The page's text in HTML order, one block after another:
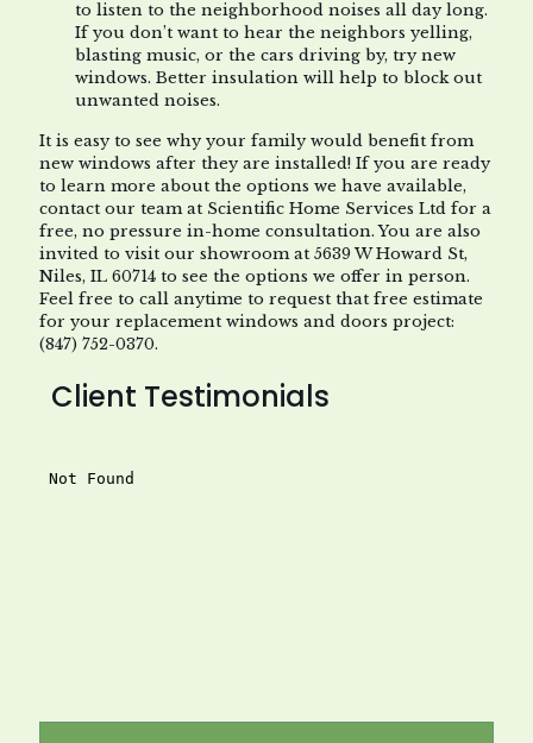
to listen to the neighborhood noises all day long.
If you don’t want to hear the neighbors yelling,
blasting music, or the cars driving by, try new
windows. Better insulation will help to block out
unwanted noises.
It is easy to see why your family would benefit from
new windows after they are installed! If you are ready
to learn more about the options we have available,
contact our team at Scientific Home Services Ltd for a
free, no pressure in-home consultation. You are also
invited to visit our showroom at 5639 W Howard St,
Niles, IL 60714 to see the options we offer in person.
Feel free to call anytime to request that free estimate
for your replacement windows and doors project:
(847) 752-0370.
Client Testimonials